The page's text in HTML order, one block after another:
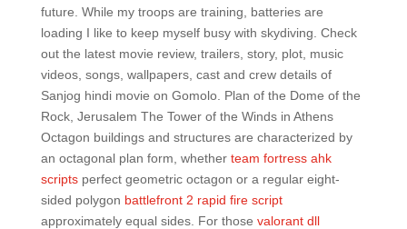
future. While my troops are training, batteries are
loading I like to keep myself busy with skydiving. Check
out the latest movie review, trailers, story, plot, music
videos, songs, wallpapers, cast and crew details of
Sanjog hindi movie on Gomolo. Plan of the Dome of the
Rock, Jerusalem The Tower of the Winds in Athens
Octagon buildings and structures are characterized by
an octagonal plan form, whether team fortress ahk
scriptsperfect geometric octagon or a regular eight-
sided polygon battlefront 2 rapid fire script
approximately equal sides. For those valorant dll